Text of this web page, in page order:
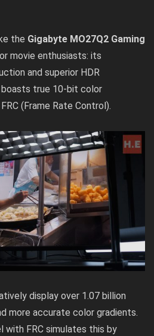
the Gigabyte MO27Q2 Gaming
movie enthusiasts: its
and superior HDR
true 10-bit color
(Frame Rate Control).
display over 1.07 billion
more accurate color gradients.
with FRC simulates this by